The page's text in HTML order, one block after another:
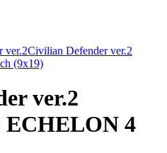
ver.2Civilian Defender ver.2
(9x19)
ver.2
4